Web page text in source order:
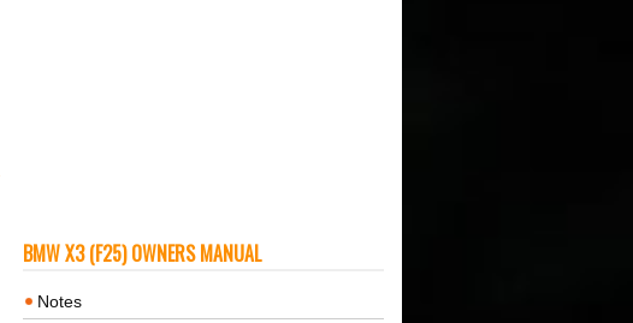
BMW X3 (F25) OWNERS MANUAL
Notes